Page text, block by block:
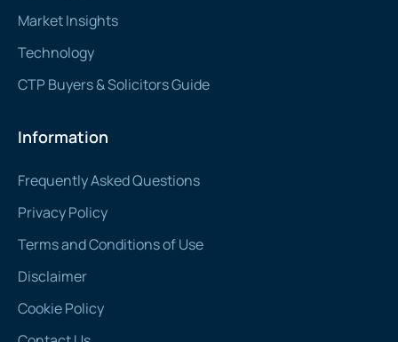
Market Insights
Technology
CTP Buyers & Solicitors Guide
Information
Frequently Asked Questions
Privacy Policy
Terms and Conditions of Use
Disclaimer
Cookie Policy